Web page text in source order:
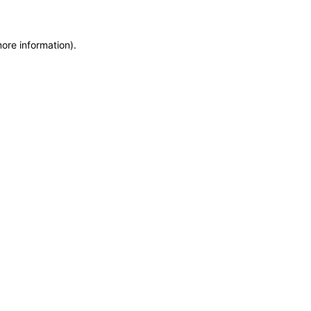
information).